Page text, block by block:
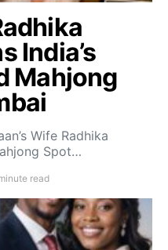
India’s
Mahjong
Wife Radhika
Spot…
read